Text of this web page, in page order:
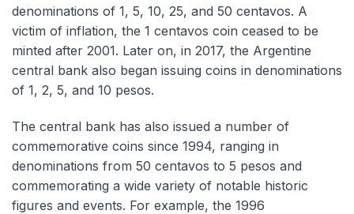
denominations of 1, 5, 10, 25, and 50 centavos. A
victim of inflation, the 1 centavos coin ceased to be
minted after 2001. Later on, in 2017, the Argentine
central bank also began issuing coins in denominations
of 1, 2, 5, and 10 pesos.
The central bank has also issued a number of
commemorative coins since 1994, ranging in
denominations from 50 centavos to 5 pesos and
commemorating a wide variety of notable historic
figures and events. For example, the 1996